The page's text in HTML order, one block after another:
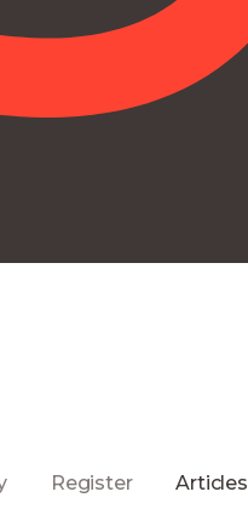
Register Articles